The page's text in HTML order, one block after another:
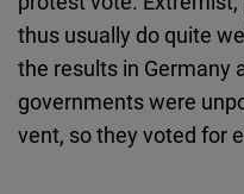
thus usually do quite
the results in Germany
governments were
vent, so they voted for